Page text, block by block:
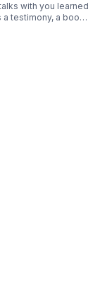
with you learned
testimony, a book,
writes about its